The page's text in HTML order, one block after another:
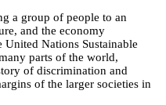
a group of people to an
and the economy
Nations Sustainable
parts of the world,
of discrimination and
of the larger societies in